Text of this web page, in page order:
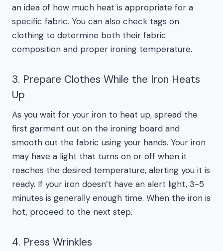
an idea of how much heat is appropriate for a
specific fabric. You can also check tags on
clothing to determine both their fabric
composition and proper ironing temperature.
3. Prepare Clothes While the Iron Heats
Up
As you wait for your iron to heat up, spread the
first garment out on the ironing board and
smooth out the fabric using your hands. Your iron
may have a light that turns on or off when it
reaches the desired temperature, alerting you it is
ready. If your iron doesn’t have an alert light, 3-5
minutes is generally enough time. When the iron is
hot, proceed to the next step.
4. Press Wrinkles